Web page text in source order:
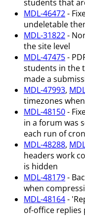
students that
MDL-46472-
undeletable
MDL-31822-
the site level
MDL-47475-
students in the
made a
MDL-47993,
timezones
MDL-48150-
in a forum was
each run of cron
MDL-48288,
headers work
is hidden
MDL-48179-
when
MDL-48164-
of-office